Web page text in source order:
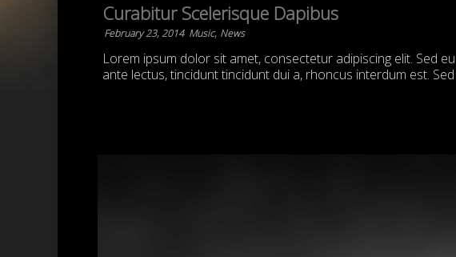
Curabitur Scelerisque Dapibus
February 23, 2014 Music, News
Lorem ipsum dolor sit amet, consectetur adipiscing elit. Sed
ante lectus, tincidunt tincidunt dui a, rhoncus interdum est.